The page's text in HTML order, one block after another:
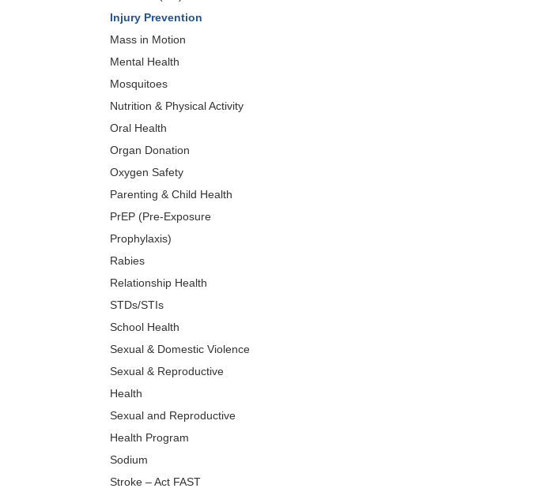
Injury Prevention
Mass in Motion
Mental Health
Mosquitoes
Nutrition & Physical Activity
Oral Health
Organ Donation
Oxygen Safety
Parenting & Child Health
PrEP (Pre-Exposure
Prophylaxis)
Rabies
Relationship Health
STDs/STIs
School Health
Sexual & Domestic Violence
Sexual & Reproductive
Health
Sexual and Reproductive
Health Program
Sodium
Stroke – Act FAST